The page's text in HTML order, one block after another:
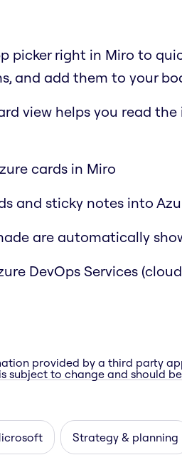
picker right in Miro to
and add them to your
view helps you read
cards in Miro
and sticky notes into
are automatically
DevOps Services
provided by a third party
subject to change and should
Strategy & planning